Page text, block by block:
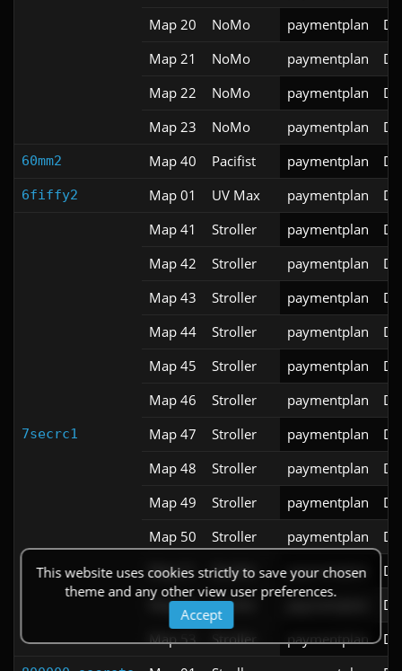
Map 20
NoMo paymentplan
Map 21
NoMo paymentplan
Map 22
NoMo paymentplan
Map 23
NoMo paymentplan
60mm2 Map 40 Pacifist paymentplan
6fiffy2 Map 01 UV Max paymentplan
7secrc1
Map 41 Stroller paymentplan
Map 42
Stroller paymentplan
Map 43
Stroller paymentplan
Map 44
Stroller paymentplan
Map 45
Stroller paymentplan
Map 46
Stroller paymentplan
Map 47
Stroller paymentplan
Map 48
Stroller paymentplan
Map 49
Stroller paymentplan
Map 50
Stroller paymentplan
Map 51
Stroller paymentplan
Map 52
Stroller
Map 53
Stroller paymentplan
This website uses cookies strictly to save your chosen
theme and any other view user preferences.
Accept